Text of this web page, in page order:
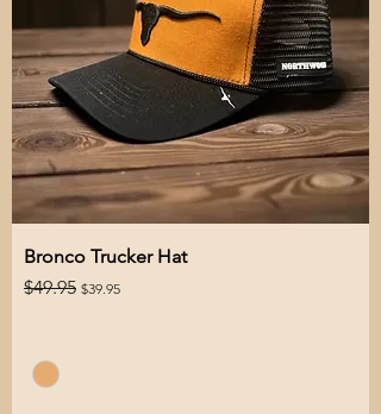
Bronco Trucker Hat
Regular Price
$49.95 Sale Price
$39.95